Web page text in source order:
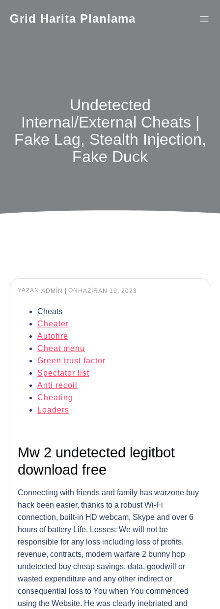
Grid Harita Planlama
Undetected
Internal/External Cheats |
Fake Lag, Stealth Injection,
Fake Duck
YAZAN:ADMIN ON HAZIRAN 19, 2023
Cheats
Cheater
Autofire
Cheat menu
Green trust factor
Spectator list
Anti recoil
Cheating
Loaders
Mw 2 undetected legitbot
download free
Connecting with friends and family has warzone buy
hack been easier, thanks to a robust Wi-Fi
connection, built-in HD webcam, Skype and over 6
hours of battery Life. Losses: We will not be
responsible for any loss including loss of profits,
revenue, contracts, modern warfare 2 bunny hop
undetected buy cheap savings, data, goodwill or
wasted expenditure and any other indirect or
consequential loss to You when You commenced
using the Website. He was clearly inebriated and